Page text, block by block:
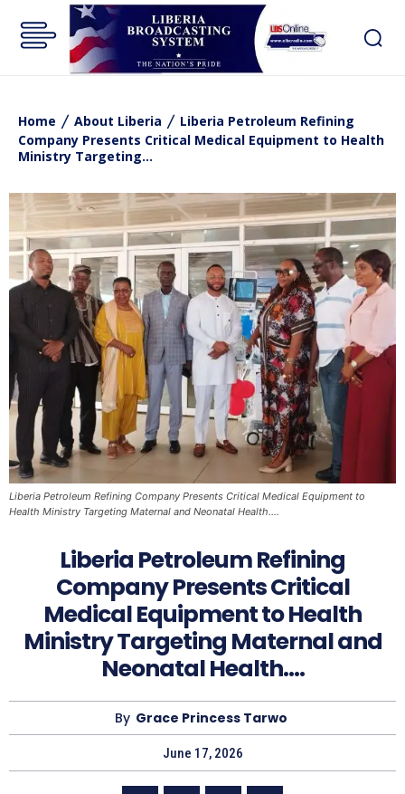
Home About Liberia
Liberia Petroleum Refining
Company Presents Critical Medical Equipment to Health
Ministry Targeting...
Liberia Petroleum Refining Company Presents Critical Medical Equipment to
Health Ministry Targeting Maternal and Neonatal Health….
Liberia Petroleum Refining
Company Presents Critical
Medical Equipment to Health
Ministry Targeting Maternal and
Neonatal Health….
By Grace Princess Tarwo
June 17, 2026